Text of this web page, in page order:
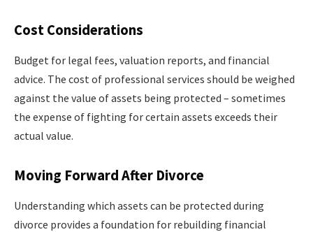
Cost Considerations
Budget for legal fees, valuation reports, and financial
advice. The cost of professional services should be weighed
against the value of assets being protected – sometimes
the expense of fighting for certain assets exceeds their
actual value.
Moving Forward After Divorce
Understanding which assets can be protected during
divorce provides a foundation for rebuilding financial